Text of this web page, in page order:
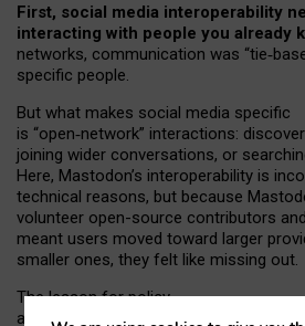
First, social media interoperability
interacting with people you already
networks, communication was “tie‑
specific people.
But what makes social media specific
is “open‑network” interactions:
joining wider conversations, or
Here, Mastodon’s interoperability is
technical reasons, but because
volunteer open-source contributors
meant users moved toward larger
smaller ones, they felt like missing out.
The lesson for policy
and developers is that interoperable